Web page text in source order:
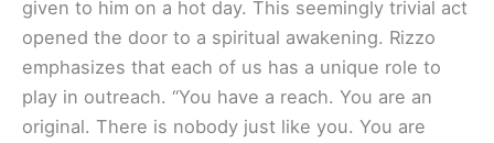
given to him on a hot day. This seemingly trivial act
opened the door to a spiritual awakening. Rizzo
emphasizes that each of us has a unique role to
play in outreach. “You have a reach. You are an
original. There is nobody just like you. You are